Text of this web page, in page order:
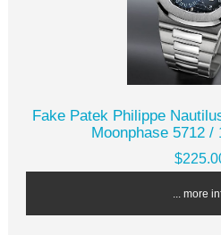
Fake Patek Philippe
Moonphase 5712 /
... more